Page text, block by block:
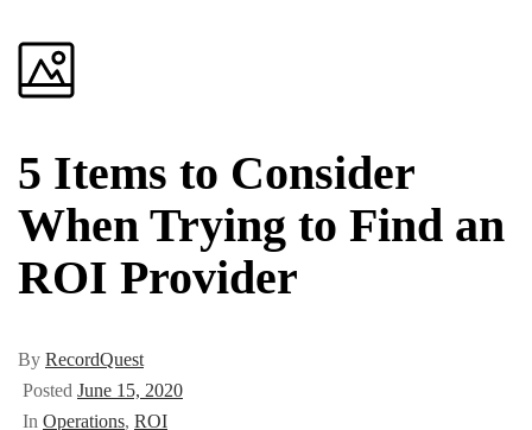
5 Items to Consider
When Trying to Find an
ROI Provider
By RecordQuest
Posted June 15, 2020
In Operations, ROI